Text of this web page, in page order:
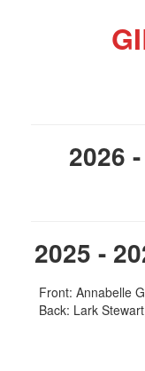
2026
2025 -
Front: Annabelle
Back: Lark